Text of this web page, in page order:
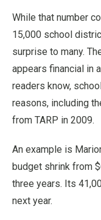
While that number
15,000 school
surprise to many.
appears financial in
readers know,
reasons, including
from TARP in 2009.
An example is
budget shrink from
three years. Its
next year.